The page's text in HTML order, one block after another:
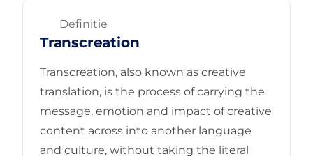
Definitie
Transcreation
Transcreation, also known as creative
translation, is the process of carrying the
message, emotion and impact of creative
content across into another language
and culture, without taking the literal